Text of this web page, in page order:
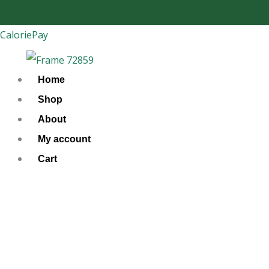
to
content
CaloriePay
Home
Shop
About
My account
Cart